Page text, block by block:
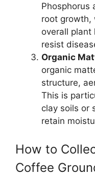
Phosphorus
root growth,
overall plant
resist
Organic
organic
structure,
This is
clay soils or
retain
How to
Coffee